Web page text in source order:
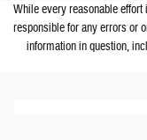
While every reasonable
responsible for any errors or
information in question,